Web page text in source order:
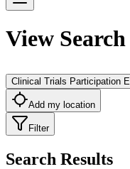
View
Clinical Trials Participation
Add my location
Filter
Search Results